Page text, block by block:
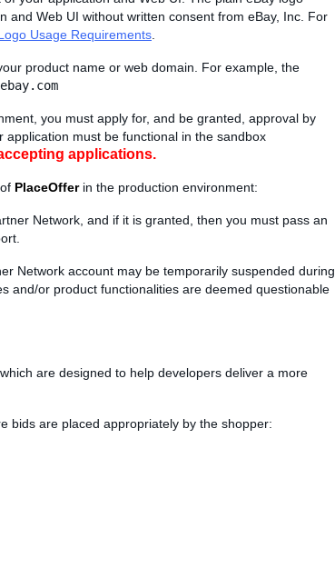
and Web UI without written consent from eBay, Inc. For
Usage Requirements
product name or web domain. For example, the
you must apply for, and be granted, approval by
application must be functional in the sandbox
applications.
PlaceOfferin the production environment:
Network, and if it is granted, then you must pass an
Network account may be temporarily suspended during
and/or product functionalities are deemed questionable
are designed to help developers deliver a more
bids are placed appropriately by the shopper: